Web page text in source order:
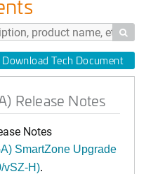

Download Tech Document
Release Notes
Notes
SmartZone Upgrade
vSZ-H).